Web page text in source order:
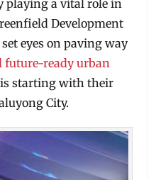
playing a vital role in
Development
eyes on paving way
future-ready urban
is starting with their
City.